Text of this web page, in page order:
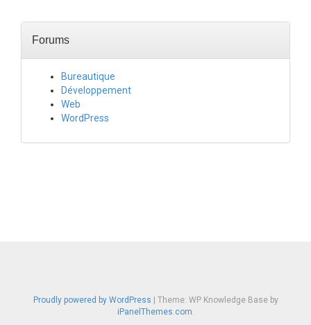
Forums
Bureautique
Développement
Web
WordPress
Proudly powered by WordPress
Theme: WP Knowledge Base by
iPanelThemes.com.